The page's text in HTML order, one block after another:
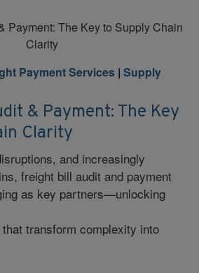
Payment Services | Supply
& Payment: The Key
Clarity
and increasingly
freight bill audit and payment
as key partners—unlocking
transform complexity into